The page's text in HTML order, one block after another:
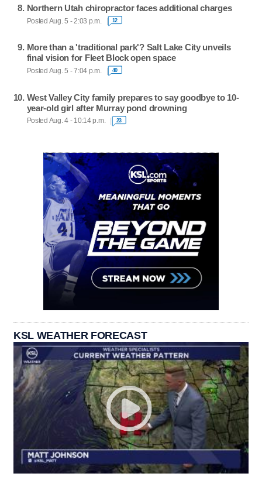
Northern Utah chiropractor faces additional charges
Posted Aug. 5 - 2:03 p.m. 12
More than a 'traditional park'? Salt Lake City unveils
final vision for Fleet Block open space
Posted Aug. 5 - 7:04 p.m. 40
West Valley City family prepares to say goodbye to 10-
year-old girl after Murray pond drowning
Posted Aug. 4 - 10:14 p.m. 23
KSL WEATHER FORECAST